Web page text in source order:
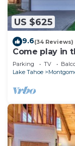
US $625
9.6(34 Reviews)
Come play in
tub, plan your
Parking TV
Lake Tahoe